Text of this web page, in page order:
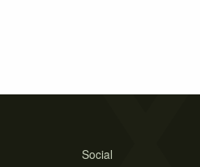
Social